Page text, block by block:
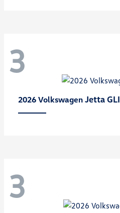
3
2026 Volkswagen Jetta GLI
3